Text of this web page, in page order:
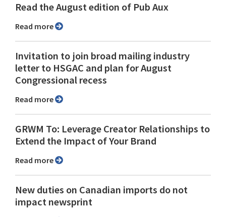
Read the August edition of Pub Aux
Read more
Invitation to join broad mailing industry
letter to HSGAC and plan for August
Congressional recess
Read more
GRWM To: Leverage Creator Relationships to
Extend the Impact of Your Brand
Read more
New duties on Canadian imports do not
impact newsprint